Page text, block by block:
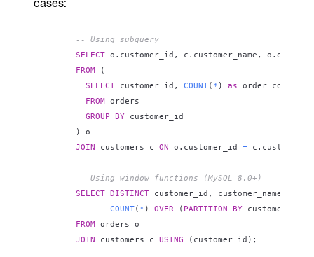
cases:
-- Using subquery
SELECT o . customer_id , c . customer_name , o .
FROM
(
SELECT customer_id , COUNT( * ) as
FROM
GROUP BY
)
JOIN customers c ON o . customer_id = c .
-- Using window functions (MySQL 8.0+)
SELECT DISTINCT customer_id , customer_name
COUNT( * ) OVER ( PARTITION BY customer_id
FROM
JOIN customers c USING ( customer_id ) ;